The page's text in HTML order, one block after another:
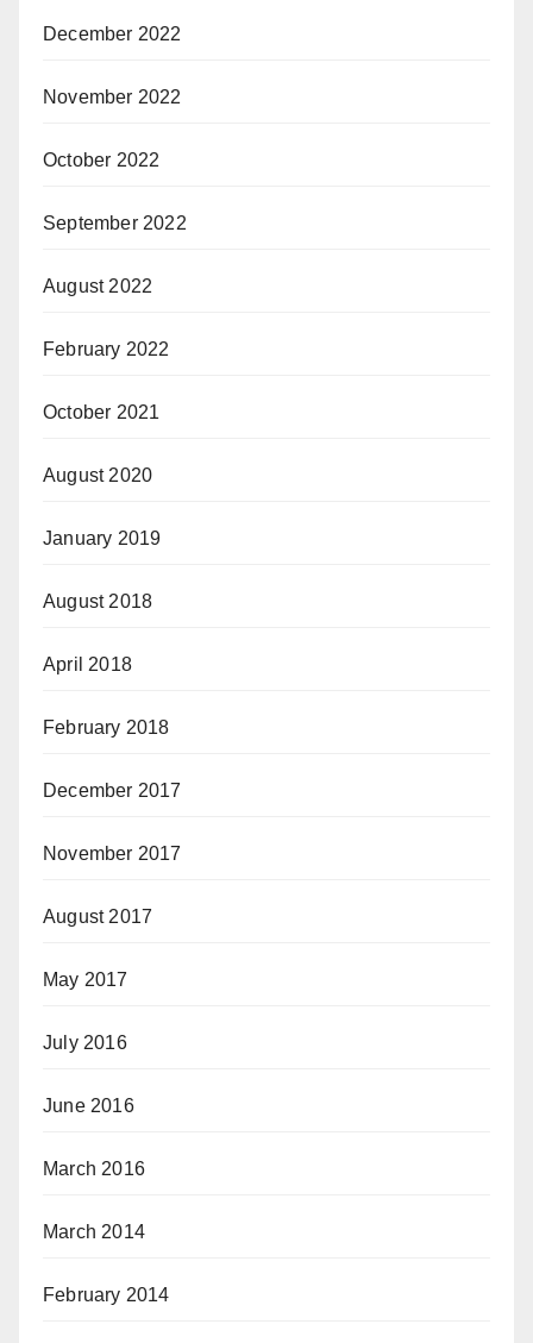
December 2022
November 2022
October 2022
September 2022
August 2022
February 2022
October 2021
August 2020
January 2019
August 2018
April 2018
February 2018
December 2017
November 2017
August 2017
May 2017
July 2016
June 2016
March 2016
March 2014
February 2014